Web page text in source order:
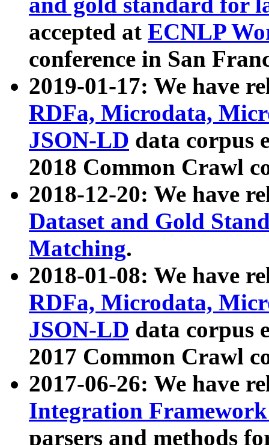
accepted at ECNLP
conference in San
2019-01-17: We have
RDFa, Microdata,
JSON-LD data corpus
2018 Common Crawl
2018-12-20: We have
Dataset and Gold
Matching.
2018-01-08: We have
RDFa, Microdata,
JSON-LD data corpus
2017 Common Crawl
2017-06-26: We have
Integration
parsers and methods